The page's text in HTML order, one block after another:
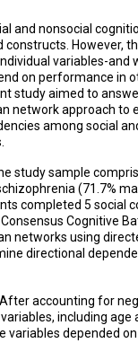
and nonsocial
constructs. However,
variables-and
on performance in
study aimed to
network approach to
among social
study sample
(71.7%
completed 5 social
Cognitive
networks using
directional
After accounting for
including age
variables depended